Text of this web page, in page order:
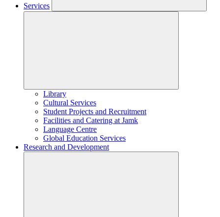
Services
Library
Cultural Services
Student Projects and Recruitment
Facilities and Catering at Jamk
Language Centre
Global Education Services
Research and Development